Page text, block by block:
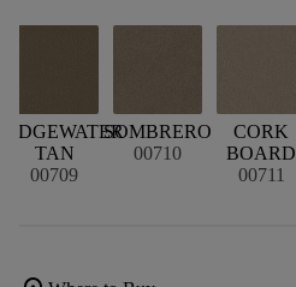
TAN
00709
SOMBRERO
00710
CORK
BOARD
00711